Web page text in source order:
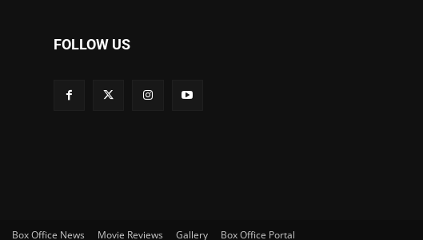
FOLLOW US
Box Office News Movie Reviews Gallery Box Office Portal